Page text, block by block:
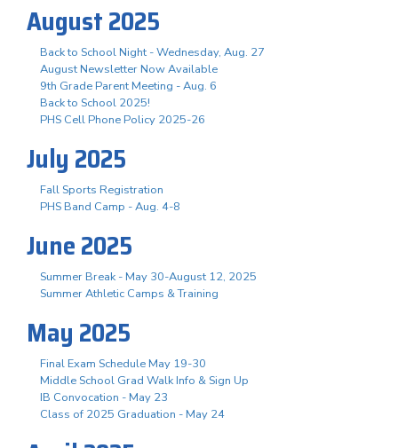
August 2025
Back to School Night - Wednesday, Aug. 27
August Newsletter Now Available
9th Grade Parent Meeting - Aug. 6
Back to School 2025!
PHS Cell Phone Policy 2025-26
July 2025
Fall Sports Registration
PHS Band Camp - Aug. 4-8
June 2025
Summer Break - May 30-August 12, 2025
Summer Athletic Camps & Training
May 2025
Final Exam Schedule May 19-30
Middle School Grad Walk Info & Sign Up
IB Convocation - May 23
Class of 2025 Graduation - May 24